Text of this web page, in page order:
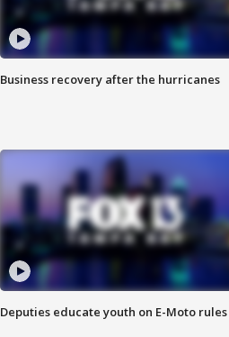
Business recovery after the hurricanes
Deputies educate youth on E-Moto rules